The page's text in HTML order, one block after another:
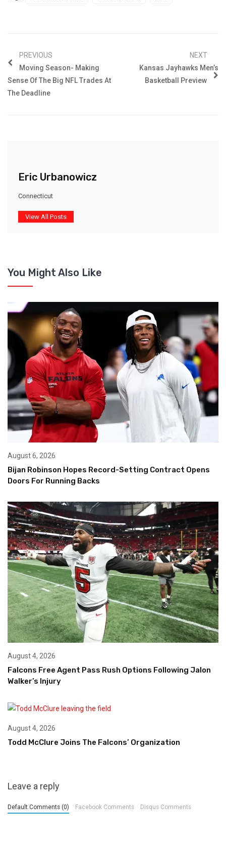
PREVIOUS
Moving Season- Making
Sense Of The Big NFL Trades At
The Deadline
NEXT
Kansas Jayhawks Men’s
Basketball Preview
Eric Urbanowicz
Connecticut
View All Posts
You Might Also Like
August 6, 2026
Bijan Robinson Hopes Record-Setting Contract Opens
Doors For Running Backs
August 4, 2026
Falcons Free Agent Pass Rush Options Following Jalon
Walker’s Injury
August 4, 2026
Todd McClure Joins The Falcons’ Organization
Leave a reply
Default Comments (0) Facebook Comments Disqus Comments